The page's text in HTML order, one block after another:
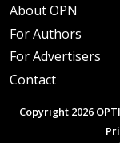
About OPN
For Authors
For Advertisers
Contact
Copyright 2026